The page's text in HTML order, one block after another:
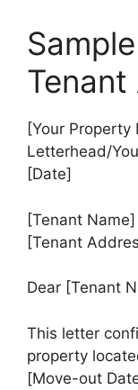
[Your Property
Letterhead/
[Date]
[Tenant Name]
[Tenant
Dear [Tenant
This letter
property
[Move-out